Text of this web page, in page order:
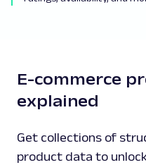
E-commerce
explained
Get collections of
product data to